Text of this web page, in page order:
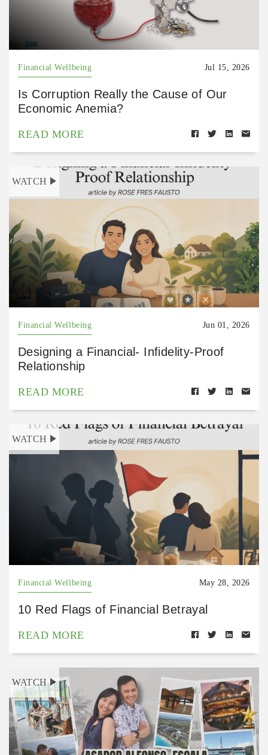
Financial Wellbeing Jul 15, 2026
Is Corruption Really the Cause of Our
Economic Anemia?
READ MORE
WATCH
Financial Wellbeing Jun 01, 2026
Designing a Financial- Infidelity-Proof
Relationship
READ MORE
WATCH
Financial Wellbeing May 28, 2026
10 Red Flags of Financial Betrayal
READ MORE
WATCH